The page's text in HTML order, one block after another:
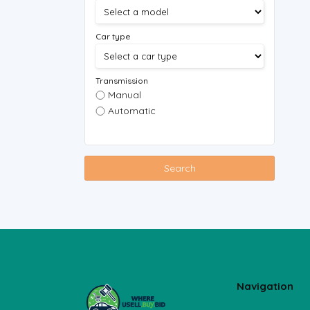
Car type
Transmission
Manual
Automatic
Search
Navigation